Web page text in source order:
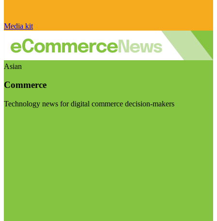
Media kit
Asian
Commerce
Technology news for digital commerce decision-makers